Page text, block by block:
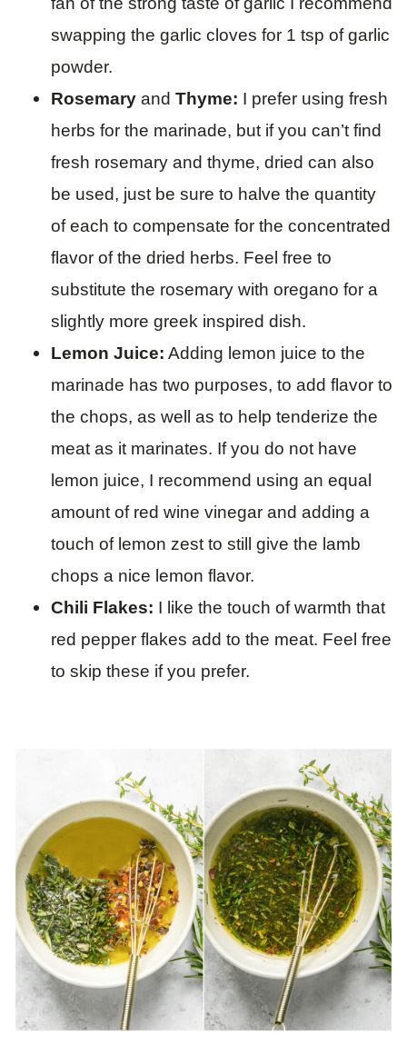
swapping the garlic cloves for 1 tsp of garlic
powder.
Rosemary and Thyme: I prefer using fresh
herbs for the marinade, but if you can’t find
fresh rosemary and thyme, dried can also
be used, just be sure to halve the quantity
of each to compensate for the concentrated
flavor of the dried herbs. Feel free to
substitute the rosemary with oregano for a
slightly more greek inspired dish.
Lemon Juice: Adding lemon juice to the
marinade has two purposes, to add flavor to
the chops, as well as to help tenderize the
meat as it marinates. If you do not have
lemon juice, I recommend using an equal
amount of red wine vinegar and adding a
touch of lemon zest to still give the lamb
chops a nice lemon flavor.
Chili Flakes: I like the touch of warmth that
red pepper flakes add to the meat. Feel free
to skip these if you prefer.